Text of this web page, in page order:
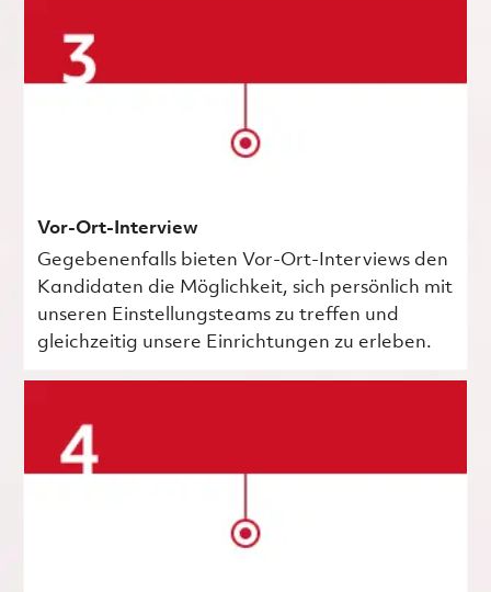
Vor-Ort-Interview
Gegebenenfalls bieten Vor-Ort-Interviews den
Kandidaten die Möglichkeit, sich persönlich mit
unseren Einstellungsteams zu treffen und
gleichzeitig unsere Einrichtungen zu erleben.